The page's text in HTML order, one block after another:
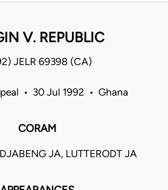
V. REPUBLIC
JELR 69398 (CA)
• 30 Jul 1992 • Ghana
CORAM
JA, LUTTERODT JA